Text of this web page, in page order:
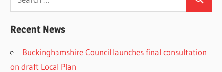
Search
Recent News
Buckinghamshire Council launches final consultation
on draft Local Plan​